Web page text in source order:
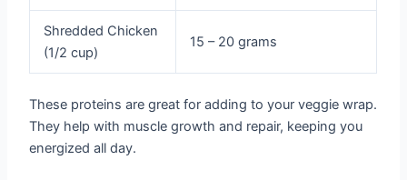
Shredded Chicken
(1/2 cup)
15 – 20 grams
These proteins are great for adding to your veggie wrap.
They help with muscle growth and repair, keeping you
energized all day.